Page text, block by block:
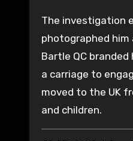
The investigation
photographed him
Bartle QC
a carriage to
moved to the UK
and children.